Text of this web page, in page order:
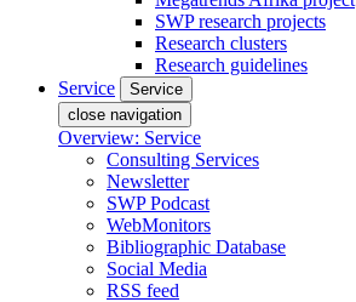
SWP research projects
Research clusters
Research guidelines
Service
Service
close navigation
Overview: Service
Consulting Services
Newsletter
SWP Podcast
WebMonitors
Bibliographic Database
Social Media
RSS feed